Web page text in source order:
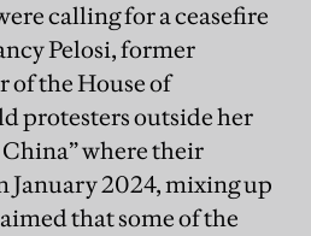
calling for a ceasefire
Pelosi, former
of the House of
protesters outside her
China” where their
January 2024, mixing up
that some of the